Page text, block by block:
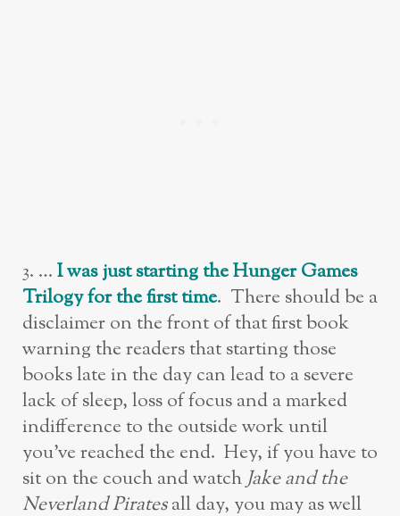
3. …I was just starting the Hunger Games
Trilogy for the first time. There should be a
disclaimer on the front of that first book
warning the readers that starting those
books late in the day can lead to a severe
lack of sleep, loss of focus and a marked
indifference to the outside work until
you’ve reached the end. Hey, if you have to
sit on the couch and watchJake and the
Neverland Piratesall day, you may as well